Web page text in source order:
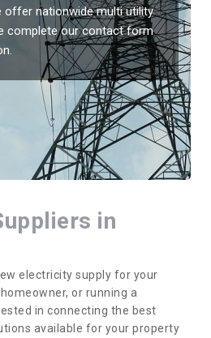
offer nationwide multi utility
complete our contact form
in
electricity supply for your
or running a
in connecting the best
available for your property